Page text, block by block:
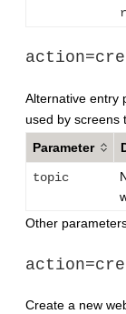
Alternative entry
used by screens
Parameter
topic
Other
Create a new